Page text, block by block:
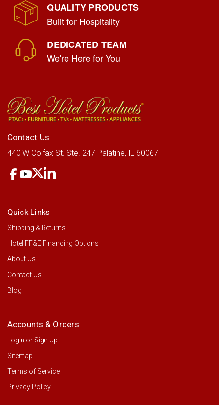
Rubbermaid | Sku:RCP617388BK
Rubbermaid Multi-Shelf Housekeeping
Cart
QUALITY PRODUCTS
Built for Hospitality
DEDICATED TEAM
We're Here for You
Contact Us
440 W Colfax St. Ste. 247 Palatine, IL 60067
Quick Links
Shipping & Returns
Hotel FF&E Financing Options
About Us
Contact Us
Blog
Accounts & Orders
Login or Sign Up
Sitemap
Terms of Service
Privacy Policy